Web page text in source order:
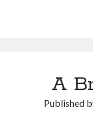
A
Published